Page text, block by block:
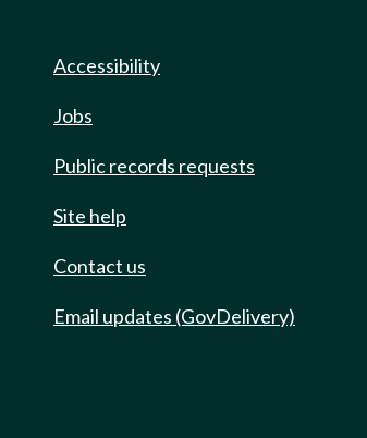
Accessibility
Jobs
Public records requests
Site help
Contact us
Email updates (GovDelivery)